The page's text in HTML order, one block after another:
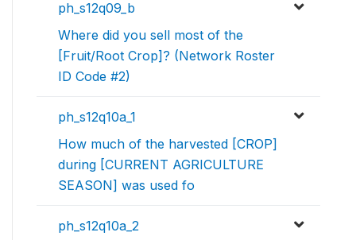
ph_s12q09_b
Where did you sell most of the
[Fruit/Root Crop]? (Network Roster
ID Code #2)
ph_s12q10a_1
How much of the harvested [CROP]
during [CURRENT AGRICULTURE
SEASON] was used fo
ph_s12q10a_2